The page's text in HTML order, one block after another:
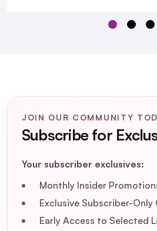
Treatment 250ml
JOIN OUR COMMUNITY
Subscribe for
Your subscriber exclusives:
Monthly Insider
Exclusive Subscriber-Only
Early Access to Selected